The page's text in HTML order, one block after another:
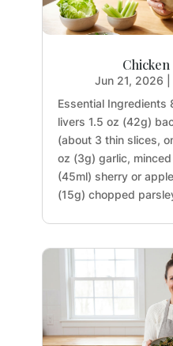
Jun 21, 2026
Essential
livers 1.5 oz (42g)
(about 3 thin slices,
oz (3g) garlic,
(45ml) sherry or
(15g) chopped